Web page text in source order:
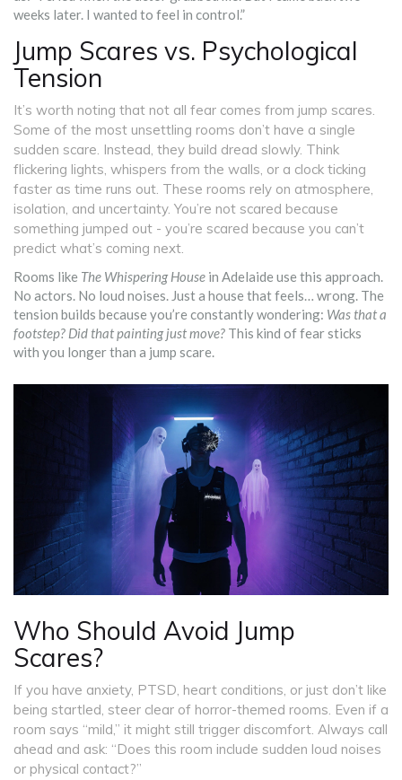
weeks later. I wanted to feel in control.”
Jump Scares vs. Psychological
Tension
It’s worth noting that not all fear comes from jump scares.
Some of the most unsettling rooms don’t have a single
sudden scare. Instead, they build dread slowly. Think
flickering lights, whispers from the walls, or a clock ticking
faster as time runs out. These rooms rely on atmosphere,
isolation, and uncertainty. You’re not scared because
something jumped out - you’re scared because you can’t
predict what’s coming next.
Rooms like The Whispering House in Adelaide use this approach.
No actors. No loud noises. Just a house that feels… wrong. The
tension builds because you’re constantly wondering: Was that a
footstep? Did that painting just move? This kind of fear sticks
with you longer than a jump scare.
Who Should Avoid Jump
Scares?
If you have anxiety, PTSD, heart conditions, or just don’t like
being startled, steer clear of horror-themed rooms. Even if a
room says “mild,” it might still trigger discomfort. Always call
ahead and ask: “Does this room include sudden loud noises
or physical contact?”